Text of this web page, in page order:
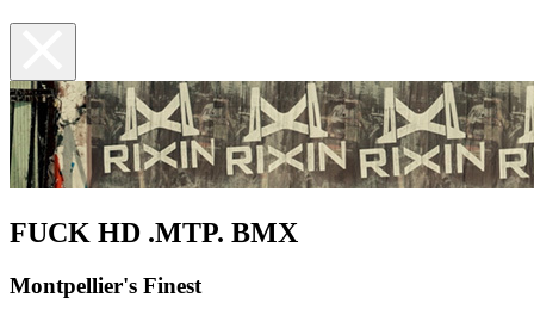
FUCK HD .MTP. BMX
Montpellier's Finest